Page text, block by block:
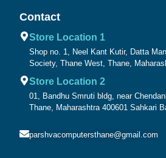
Contact
Store Location 1
Shop no. 1, Neel Kant Kutir, Datta
Society, Thane West, Thane,
Store Location 2
01, Bandhu Smruti bldg, near
Thane, Maharashtra 400601 Sahkari
parshvacomputersthane@gmail.com